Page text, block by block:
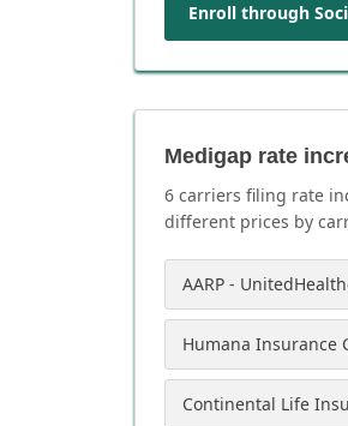
Enroll through
Medigap rate
6 carriers filing rate
different prices by
AARP -
Humana Insurance
Continental Life